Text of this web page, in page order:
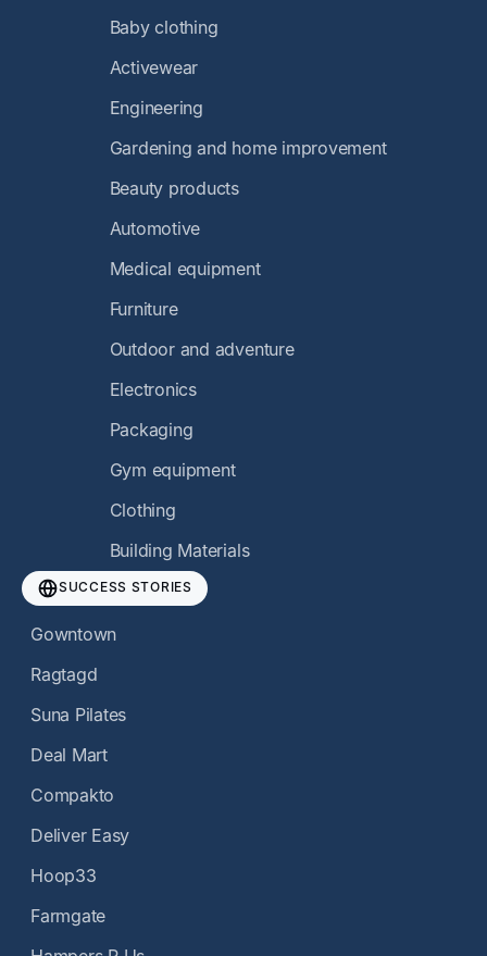
Baby clothing
Activewear
Engineering
Gardening and home improvement
Beauty products
Automotive
Medical equipment
Furniture
Outdoor and adventure
Electronics
Packaging
Gym equipment
Clothing
Building Materials
SUCCESS STORIES
Gowntown
Ragtagd
Suna Pilates
Deal Mart
Compakto
Deliver Easy
Hoop33
Farmgate